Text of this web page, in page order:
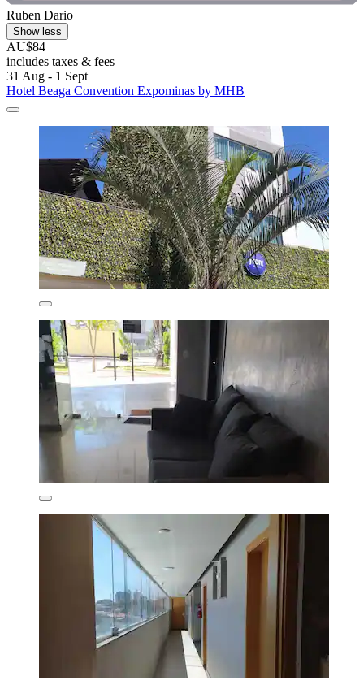
Ruben Dario
Show less
AU$84
includes taxes & fees
31 Aug - 1 Sept
Hotel Beaga Convention Expominas by MHB